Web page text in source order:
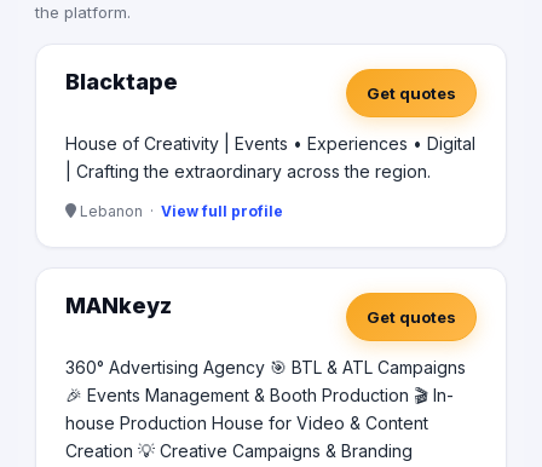
the platform.
Blacktape Get quotes
House of Creativity | Events • Experiences • Digital
| Crafting the extraordinary across the region.
Lebanon · View full profile
MANkeyz Get quotes
360° Advertising Agency 🎯 BTL & ATL Campaigns
🎉 Events Management & Booth Production 🎬 In-
house Production House for Video & Content
Creation 💡 Creative Campaigns & Branding